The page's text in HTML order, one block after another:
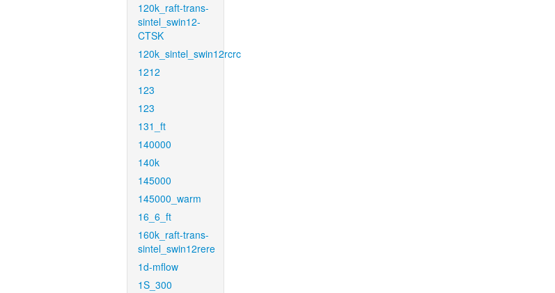
120k_raft-trans-
sintel_swin12-
CTSK
120k_sintel_swin12rcrc
1212
123
123
131_ft
140000
140k
145000
145000_warm
16_6_ft
160k_raft-trans-
sintel_swin12rere
1d-mflow
1S_300